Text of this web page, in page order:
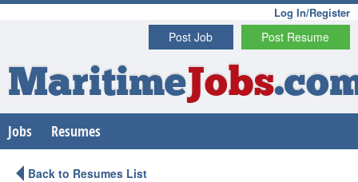
Log In/Register
Post Resume
Post Job
MaritimeJobs
Jobs Resumes
Back to Resumes List